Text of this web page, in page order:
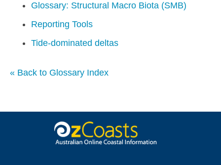
Glossary: Structural Macro Biota (SMB)
Reporting Tools
Tide-dominated deltas
« Back to Glossary Index